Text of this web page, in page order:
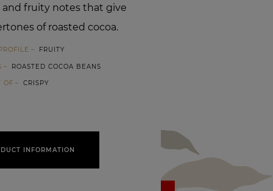
fruity notes that give
of roasted cocoa.
FRUITY
ROASTED COCOA BEANS
OF CRISPY
INFORMATION